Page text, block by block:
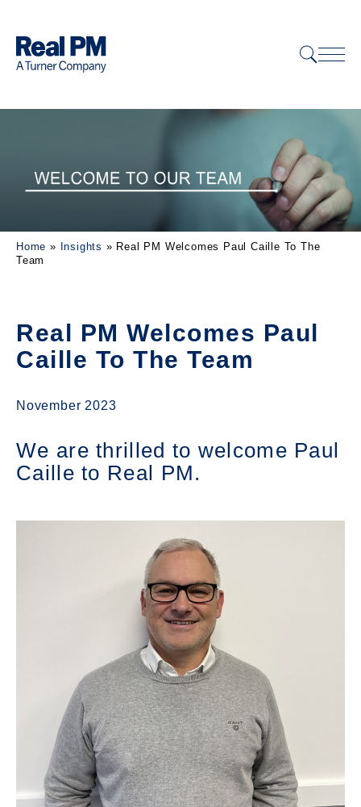
Home » Insights » Real PM Welcomes Paul Caille To The
Team
Real PM Welcomes Paul
Caille To The Team
November 2023
We are thrilled to welcome Paul
Caille to Real PM.